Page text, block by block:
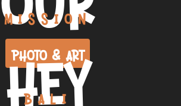
MISSION
PHOTO & ART
HEY
BALI